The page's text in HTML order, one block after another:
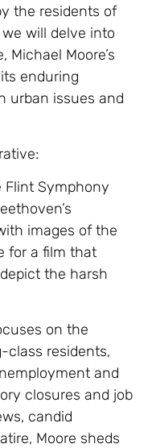
the residents of
will delve into
Michael Moore’s
enduring
urban issues and
Flint Symphony
images of the
for a film that
the harsh
on the
class residents,
and
closures and job
candid
Moore sheds